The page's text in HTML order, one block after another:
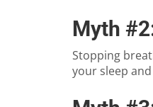
Myth
Stopping
your sleep